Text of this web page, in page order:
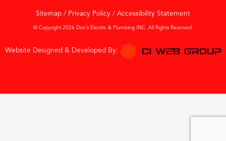
Sitemap / Privacy Policy / Accessibility Statement
© Copyright 2026 Don’s Electric & Plumbing INC. All Rights Reserved.
Website Designed & Developed By: